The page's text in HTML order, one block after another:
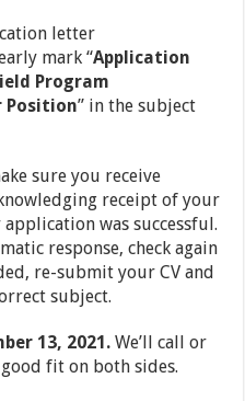
letter
mark “Application
Program
Position” in the subject
sure you receive
receipt of your
was successful.
response, check again
re-submit your CV and
subject.
13, 2021. We’ll call or
fit on both sides.